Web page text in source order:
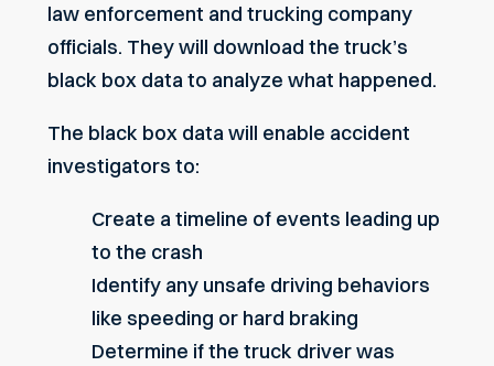
law enforcement and trucking company
officials. They will download the truck’s
black box data to analyze what happened.
The black box data will enable accident
investigators to:
Create a timeline of events leading up
to the crash
Identify any unsafe driving behaviors
like speeding or hard braking
Determine if the truck driver was